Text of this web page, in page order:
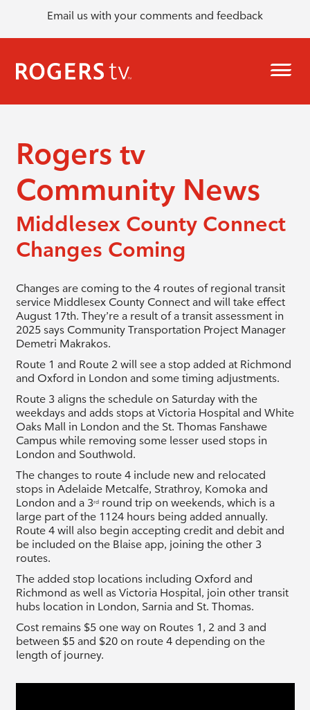
Email us with your comments and feedback
Rogers tv
Community News
Middlesex County Connect
Changes Coming
Changes are coming to the 4 routes of regional transit
service Middlesex County Connect and will take effect
August 17th. They’re a result of a transit assessment in
2025 says Community Transportation Project Manager
Demetri Makrakos.
Route 1 and Route 2 will see a stop added at Richmond
and Oxford in London and some timing adjustments.
Route 3 aligns the schedule on Saturday with the
weekdays and adds stops at Victoria Hospital and White
Oaks Mall in London and the St. Thomas Fanshawe
Campus while removing some lesser used stops in
London and Southwold.
The changes to route 4 include new and relocated
stops in Adelaide Metcalfe, Strathroy, Komoka and
London and a 3rdround trip on weekends, which is a
large part of the 1124 hours being added annually.
Route 4 will also begin accepting credit and debit and
be included on the Blaise app, joining the other 3
routes.
The added stop locations including Oxford and
Richmond as well as Victoria Hospital, join other transit
hubs location in London, Sarnia and St. Thomas.
Cost remains $5 one way on Routes 1, 2 and 3 and
between $5 and $20 on route 4 depending on the
length of journey.